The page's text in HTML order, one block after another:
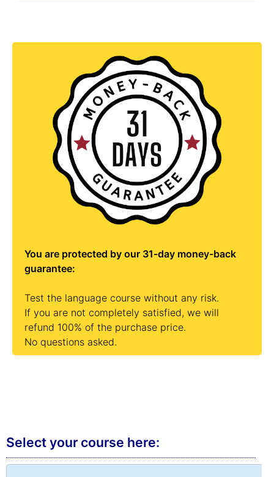
You are protected by our 31-day money-back
guarantee:
Test the language course without any risk.
If you are not completely satisfied, we will
refund 100% of the purchase price.
No questions asked.
Select your course here:
Chat »